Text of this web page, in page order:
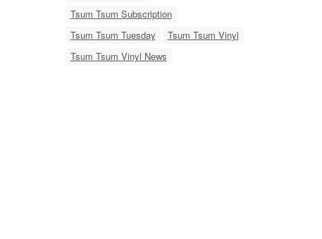
Tsum Tsum Subscription
Tsum Tsum Tuesday
Tsum Tsum Vinyl
Tsum Tsum Vinyl News